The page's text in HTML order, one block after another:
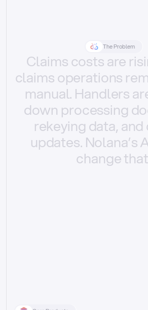
The Problem
Claimscostsare
claimsoperations
manual. Handlers
down processing
rekeying data, and
updates. Nolana’s
change